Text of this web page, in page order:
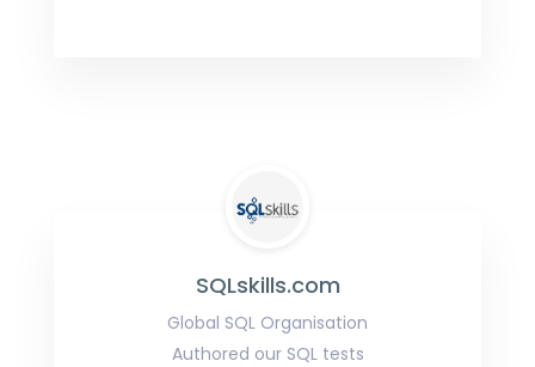
SQLskills.com
Global SQL Organisation
Authored our SQL tests